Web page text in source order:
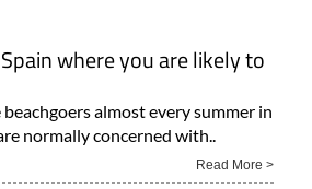
where you are likely to
almost every summer in
normally concerned with..
Read More >